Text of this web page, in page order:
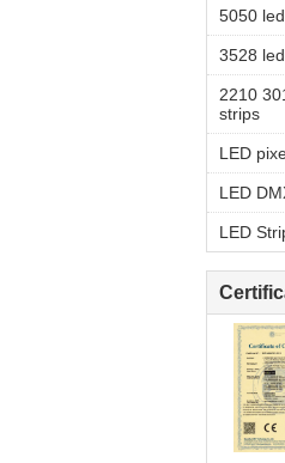
5050
3528
2210
strips
LED
LED
LED